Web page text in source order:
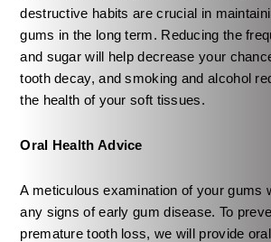
destructive habits are crucial in
gums in the long term. Reducing the
and sugar will help decrease your
tooth decay, and smoking and alcohol
the health of your soft tissues.
Oral Health Advice
A meticulous examination of your gums
any signs of early gum disease. To
premature tooth loss, we will provide